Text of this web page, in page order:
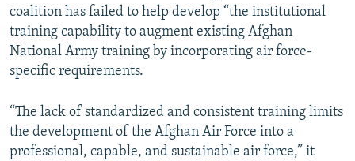
coalition has failed to help develop “the institutional
training capability to augment existing Afghan
National Army training by incorporating air force-
specific requirements.
“The lack of standardized and consistent training limits
the development of the Afghan Air Force into a
professional, capable, and sustainable air force,” it